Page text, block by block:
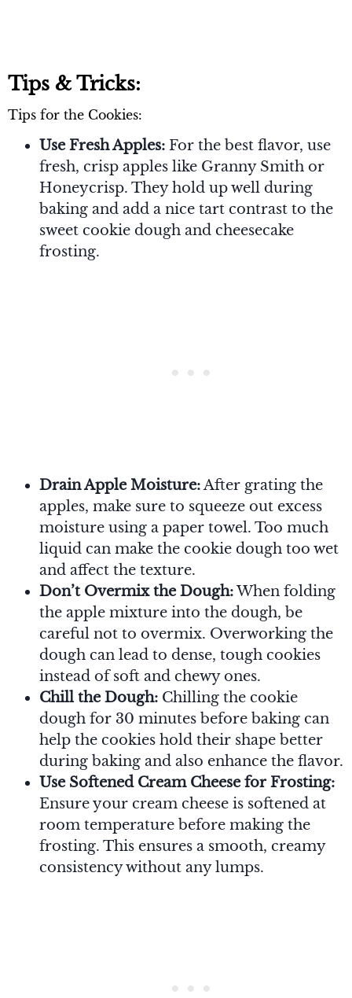
Tips & Tricks:
Tips for the Cookies:
Use Fresh Apples: For the best flavor, use
fresh, crisp apples like Granny Smith or
Honeycrisp. They hold up well during
baking and add a nice tart contrast to the
sweet cookie dough and cheesecake
frosting.
Drain Apple Moisture:After grating the
apples, make sure to squeeze out excess
moisture using a paper towel. Too much
liquid can make the cookie dough too wet
and affect the texture.
Don’t Overmix the Dough:When folding
the apple mixture into the dough, be
careful not to overmix. Overworking the
dough can lead to dense, tough cookies
instead of soft and chewy ones.
Chill the Dough: Chilling the cookie
dough for 30 minutes before baking can
help the cookies hold their shape better
during baking and also enhance the flavor.
Use Softened Cream Cheese for Frosting:
Ensure your cream cheese is softened at
room temperature before making the
frosting. This ensures a smooth, creamy
consistency without any lumps.